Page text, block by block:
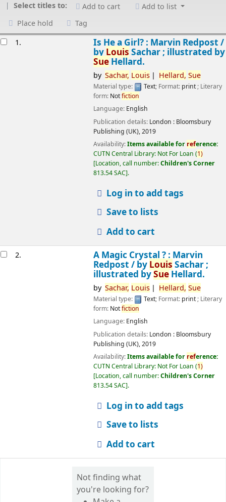
Select titles to:
Add to cart
Add to list
Place hold
Tag
1.
Is He a Girl? : Marvin Redpost /
by Louis Sachar ; illustrated by
SueHellard.
by Sachar, Louis Hellard, Sue
Material type: Text; Format: print; Literary
form: Notfiction
Language: English
Publication details: London : Bloomsbury
Publishing (UK),2019
Availability:Items available for reference:
CUTN Central Library: Not For Loan (1)
Location, call number:Children's Corner
813.54 SAC .
Log in to add tags
Save to lists
Add to cart
2.
A Magic Crystal ? : Marvin
Redpost / by Louis Sachar ;
illustrated bySueHellard.
by Sachar, Louis Hellard, Sue
Material type: Text; Format: print; Literary
form: Notfiction
Language: English
Publication details: London : Bloomsbury
Publishing (UK),2019
Availability:Items available for reference:
CUTN Central Library: Not For Loan (1)
Location, call number:Children's Corner
813.54 SAC .
Log in to add tags
Save to lists
Add to cart
Not finding what
you're looking for?